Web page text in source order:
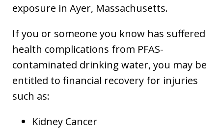
exposure in Ayer, Massachusetts.
If you or someone you know has suffered
health complications from PFAS-
contaminated drinking water, you may be
entitled to financial recovery for injuries
such as:
Kidney Cancer